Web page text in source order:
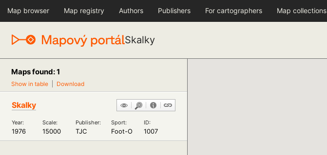
Map browser Map registry Authors Publishers For cartographers Map collections
Skalky
Maps found: 1
Show in table Download
Skalky
Year: Scale: Publisher: Sport: ID:
1976 15000 TJC Foot-O 1007